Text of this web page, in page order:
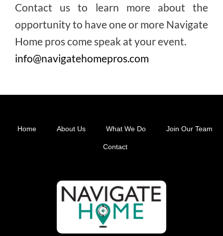
Contact us to learn more about the
opportunity to have one or more Navigate
Home pros come speak at your event.
info@navigatehomepros.com
Home About Us What We Do Join Our Team
Contact